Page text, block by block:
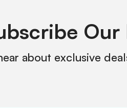
about exclusive